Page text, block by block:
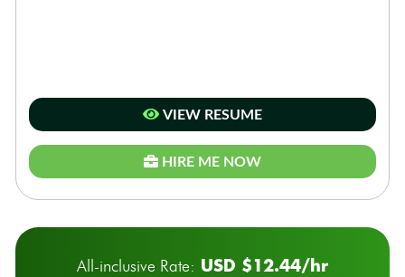
VIEW RESUME
HIRE ME NOW
All-inclusive Rate: USD $12.44/hr